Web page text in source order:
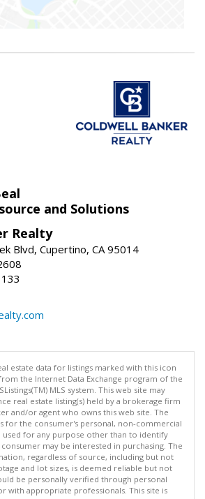
and Solutions
Realty
Blvd, Cupertino, CA 95014
estate data for listings marked with this icon
the Internet Data Exchange program of the
MLS system. This web site may
real estate listing(s) held by a brokerage firm
and/or agent who owns this web site. The
for the consumer's personal, non-commercial
used for any purpose other than to identify
may be interested in purchasing. The
regardless of source, including but not
and lot sizes, is deemed reliable but not
be personally verified through personal
with appropriate professionals. This site is